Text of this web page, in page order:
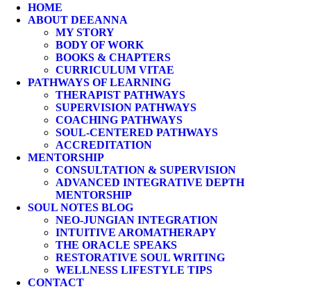
HOME
ABOUT DEEANNA
MY STORY
BODY OF WORK
BOOKS & CHAPTERS
CURRICULUM VITAE
PATHWAYS OF LEARNING
THERAPIST PATHWAYS
SUPERVISION PATHWAYS
COACHING PATHWAYS
SOUL-CENTERED PATHWAYS
ACCREDITATION
MENTORSHIP
CONSULTATION & SUPERVISION
ADVANCED INTEGRATIVE DEPTH
MENTORSHIP
SOUL NOTES BLOG
NEO-JUNGIAN INTEGRATION
INTUITIVE AROMATHERAPY
THE ORACLE SPEAKS
RESTORATIVE SOUL WRITING
WELLNESS LIFESTYLE TIPS
CONTACT